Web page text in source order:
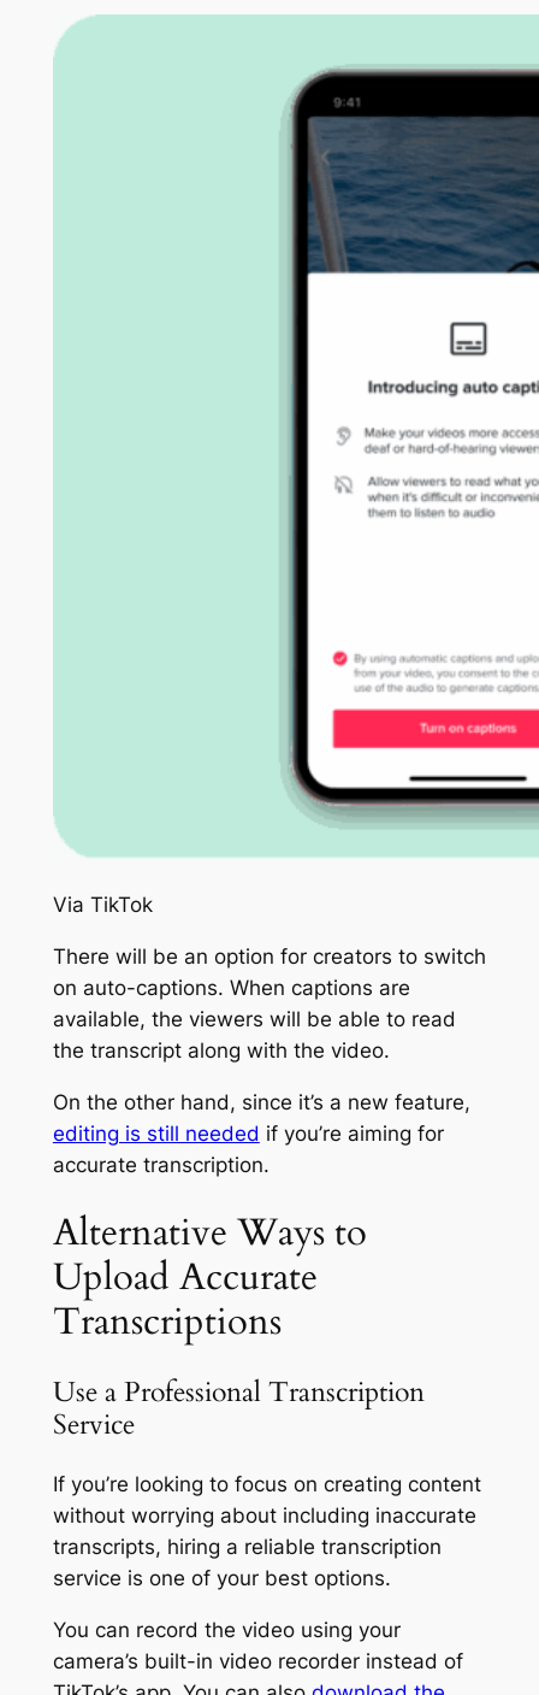
Via TikTok
There will be an option for creators to switch
on auto-captions. When captions are
available, the viewers will be able to read
the transcript along with the video.
On the other hand, since it’s a new feature,
editing is still needed if you’re aiming for
accurate transcription.
Alternative Ways to
Upload Accurate
Transcriptions
Use a Professional Transcription
Service
If you’re looking to focus on creating content
without worrying about including inaccurate
transcripts, hiring a reliable transcription
service is one of your best options.
You can record the video using your
camera’s built-in video recorder instead of